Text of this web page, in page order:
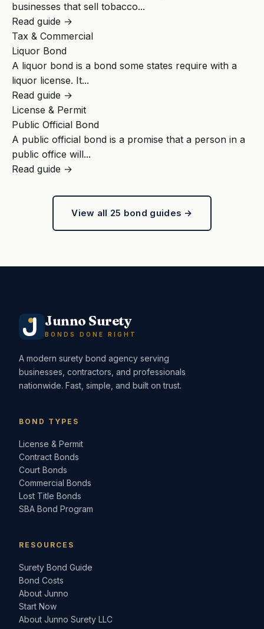
businesses that sell tobacco...
Read guide →
Tax & Commercial
Liquor Bond
A liquor bond is a bond some states require with a
liquor license. It...
Read guide →
License & Permit
Public Official Bond
A public official bond is a promise that a person in a
public office will...
Read guide →
View all 25 bond guides →
Junno Surety
BONDS DONE RIGHT
A modern surety bond agency serving
businesses, contractors, and professionals
nationwide. Fast, simple, and built on trust.
BOND TYPES
License & Permit
Contract Bonds
Court Bonds
Commercial Bonds
Lost Title Bonds
SBA Bond Program
RESOURCES
Surety Bond Guide
Bond Costs
About Junno
Start Now
About Junno Surety LLC